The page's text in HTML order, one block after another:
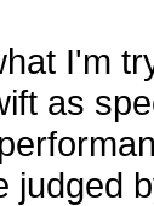
I'm
as
judged